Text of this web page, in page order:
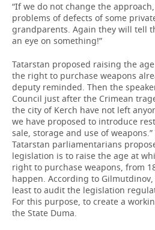
“If we do not change the
problems of defects of some
grandparents. Again they will tell
an eye on something!”
Tatarstan proposed raising the
the right to purchase weapons
deputy reminded. Then the
Council just after the Crimean
the city of Kerch have not left
we have proposed to introduce
sale, storage and use of
Tatarstan parliamentarians
legislation is to raise the age at
right to purchase weapons, from
happen. According to
least to audit the legislation
For this purpose, to create a
the State Duma.